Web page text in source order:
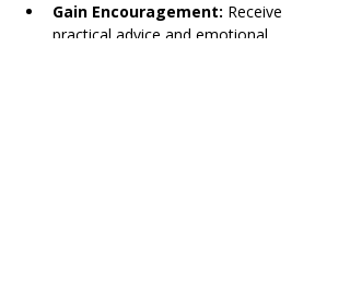
Gain Encouragement: Receive
practical advice and emotional